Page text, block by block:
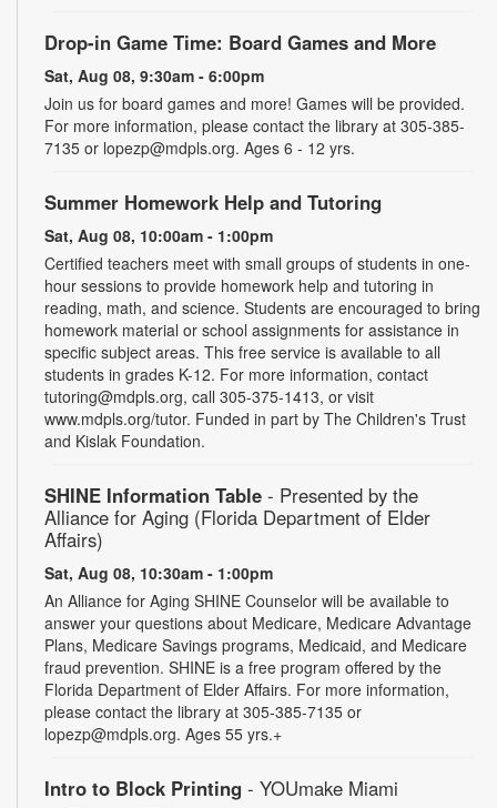
Drop-in Game Time: Board Games and More
Sat, Aug 08, 9:30am - 6:00pm
Join us for board games and more! Games will be provided.
For more information, please contact the library at 305-385-
7135 or lopezp@mdpls.org. Ages 6 - 12 yrs.
Summer Homework Help and Tutoring
Sat, Aug 08, 10:00am - 1:00pm
Certified teachers meet with small groups of students in one-
hour sessions to provide homework help and tutoring in
reading, math, and science. Students are encouraged to bring
homework material or school assignments for assistance in
specific subject areas. This free service is available to all
students in grades K-12. For more information, contact
tutoring@mdpls.org, call 305-375-1413, or visit
www.mdpls.org/tutor. Funded in part by The Children's Trust
and Kislak Foundation.
SHINE Information Table - Presented by the
Alliance for Aging (Florida Department of Elder
Affairs)
Sat, Aug 08, 10:30am - 1:00pm
An Alliance for Aging SHINE Counselor will be available to
answer your questions about Medicare, Medicare Advantage
Plans, Medicare Savings programs, Medicaid, and Medicare
fraud prevention. SHINE is a free program offered by the
Florida Department of Elder Affairs. For more information,
please contact the library at 305-385-7135 or
lopezp@mdpls.org. Ages 55 yrs.+
Intro to Block Printing - YOUmake Miami